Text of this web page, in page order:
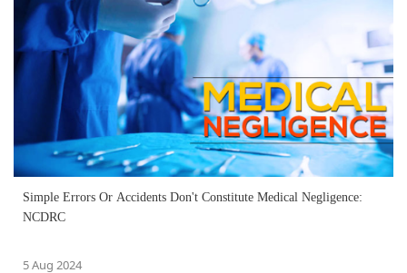
Simple Errors Or Accidents Don't Constitute Medical Negligence:
NCDRC
5 Aug 2024